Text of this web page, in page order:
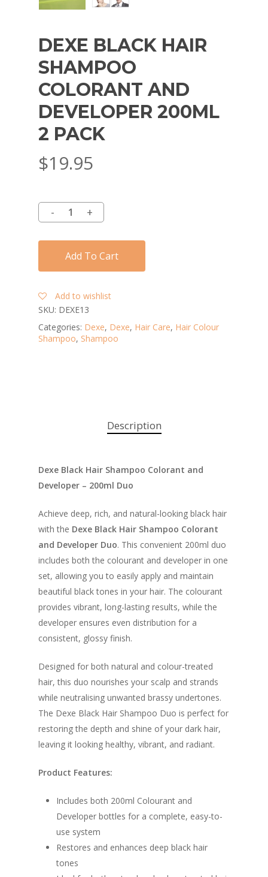
DEXE BLACK HAIR
SHAMPOO
COLORANT AND
DEVELOPER 200ML
2 PACK
$19.95
Add To Cart
Add to wishlist
SKU: DEXE13
Categories: Dexe, Dexe, Hair Care, Hair Colour
Shampoo, Shampoo
Description
Dexe Black Hair Shampoo Colorant and
Developer – 200ml Duo
Achieve deep, rich, and natural-looking black hair
with the Dexe Black Hair Shampoo Colorant
and Developer Duo. This convenient 200ml duo
includes both the colourant and developer in one
set, allowing you to easily apply and maintain
beautiful black tones in your hair. The colourant
provides vibrant, long-lasting results, while the
developer ensures even distribution for a
consistent, glossy finish.
Designed for both natural and colour-treated
hair, this duo nourishes your scalp and strands
while neutralising unwanted brassy undertones.
The Dexe Black Hair Shampoo Duo is perfect for
restoring the depth and shine of your dark hair,
leaving it looking healthy, vibrant, and radiant.
Product Features:
Includes both 200ml Colourant and
Developer bottles for a complete, easy-to-
use system
Restores and enhances deep black hair
tones